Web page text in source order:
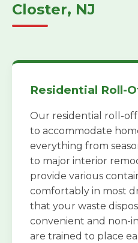
Closter, NJ
Residential Roll-
Our residential roll-off
to accommodate
everything from
to major interior
provide various
comfortably in most
that your waste
convenient and non-
are trained to place